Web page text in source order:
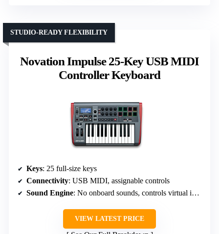
Novation Impulse 25-Key USB MIDI
Controller Keyboard
STUDIO-READY FLEXIBILITY
Keys: 25 full-size keys
Connectivity: USB MIDI, assignable controls
Sound Engine: No onboard sounds, controls virtual instruments
VIEW LATEST PRICE